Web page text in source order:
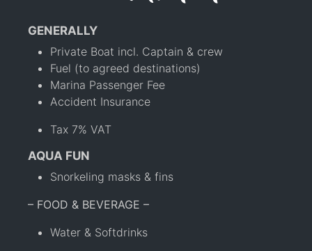
GENERALLY
Private Boat incl. Captain & crew
Fuel (to agreed destinations)
Marina Passenger Fee
Accident Insurance
Tax 7% VAT
AQUA FUN
Snorkeling masks & fins
– FOOD & BEVERAGE –
Water & Softdrinks